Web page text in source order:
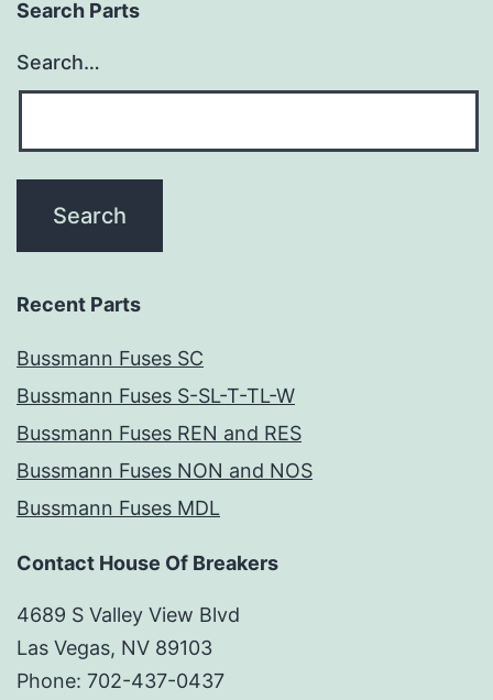
Search Parts
Search…
Recent Parts
Bussmann Fuses SC
Bussmann Fuses S-SL-T-TL-W
Bussmann Fuses REN and RES
Bussmann Fuses NON and NOS
Bussmann Fuses MDL
Contact House Of Breakers
4689 S Valley View Blvd
Las Vegas, NV 89103
Phone: 702-437-0437